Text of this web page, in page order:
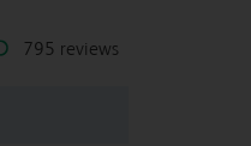
795 reviews